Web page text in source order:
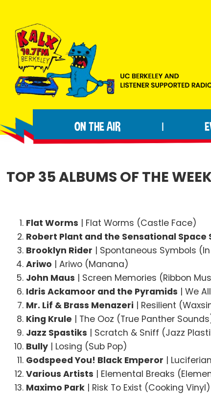
primary
navigation
main
content
footer
90.7FM
Berkeley
people
making
extraordinary
ON THE AIR
TOP 35 ALBUMS OF THE
Flat Worms | Flat Worms (Castle Face)
Robert Plant and the Sensational Space
Brooklyn Rider | Spontaneous Symbols
Ariwo | Ariwo (Manana)
John Maus | Screen Memories (Ribbon
Idris Ackamoor and the Pyramids | We
Mr. Lif & Brass Menazeri | Resilient
King Krule | The Ooz (True Panther
Jazz Spastiks | Scratch & Sniff (Jazz
Bully | Losing (Sub Pop)
Godspeed You! Black Emperor |
Various Artists | Elemental Breaks
Maximo Park | Risk To Exist (Cooking Vinyl)